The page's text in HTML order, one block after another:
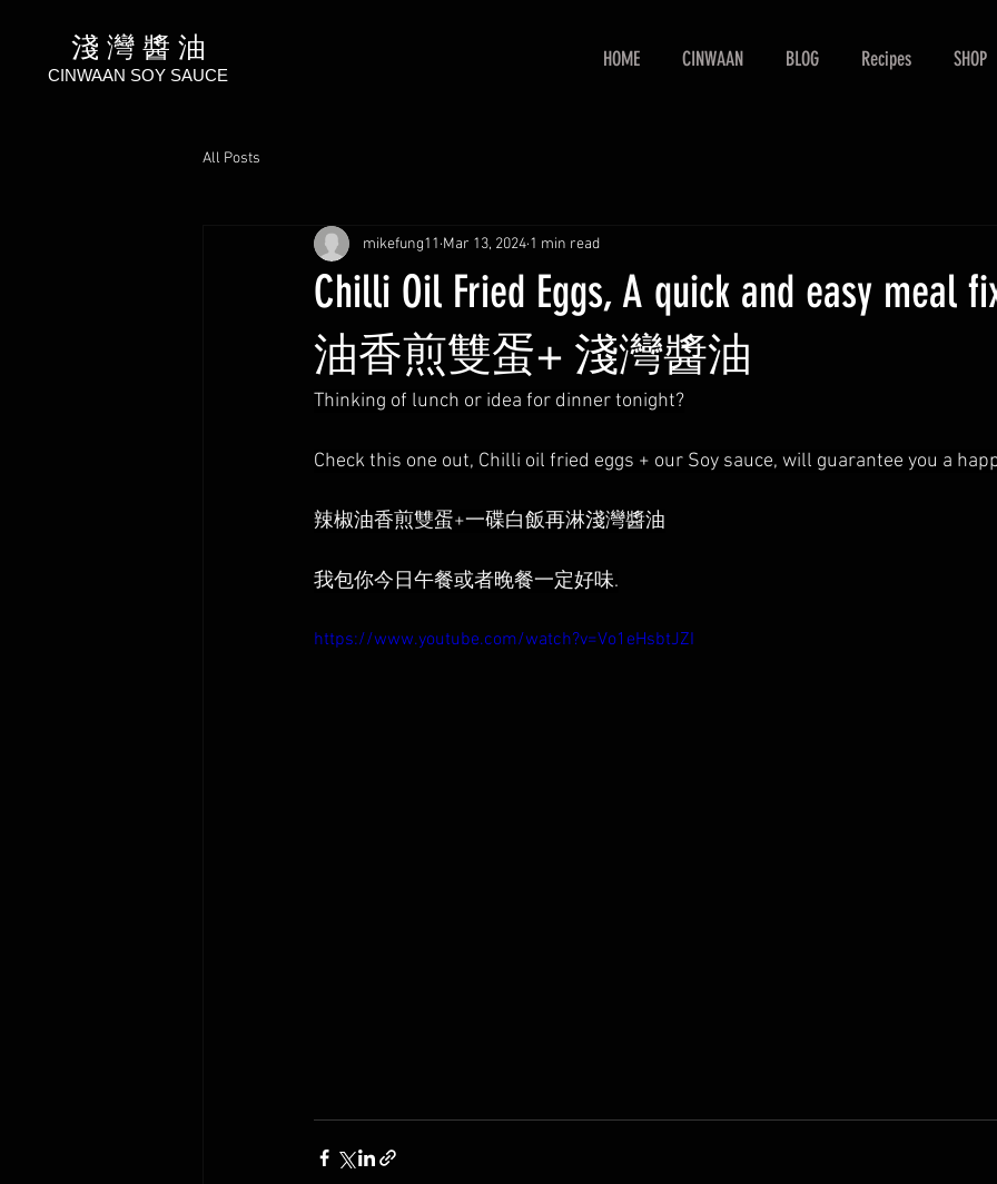
淺 灣 醬 油
CINWAAN SOY SAUCE
HOME CINWAAN BLOG Recipes SHOP
All Posts
Chilli Oil Fried Eggs, A quick and easy meal
油香煎雙蛋+ 淺灣醬油
mikefung11 Mar 13, 2024 1 min read
Thinking of lunch or idea for dinner tonight?
Check this one out, Chilli oil fried eggs + our Soy sauce, will guarantee you a
辣椒油香煎雙蛋+一碟白飯再淋淺灣醬油
我包你今日午餐或者晚餐一定好味.
https://www.youtube.com/watch?v=Vo1eHsbtJZI